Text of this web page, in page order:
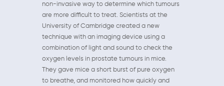
non-invasive way to determine which tumours
are more difficult to treat. Scientists at the
University of Cambridge created a new
technique with an imaging device using a
combination of light and sound to check the
oxygen levels in prostate tumours in mice.
They gave mice a short burst of pure oxygen
to breathe, and monitored how quickly and